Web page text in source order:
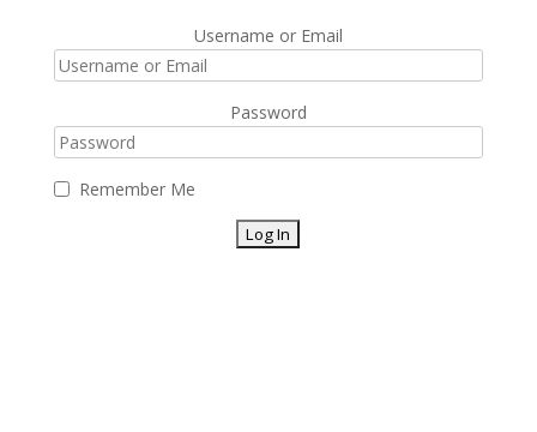
Username or Email
Password
Remember Me